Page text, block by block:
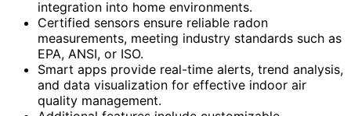
integration into home environments.
Certified sensors ensure reliable radon
measurements, meeting industry standards such as
EPA, ANSI, or ISO.
Smart apps provide real-time alerts, trend analysis,
and data visualization for effective indoor air
quality management.